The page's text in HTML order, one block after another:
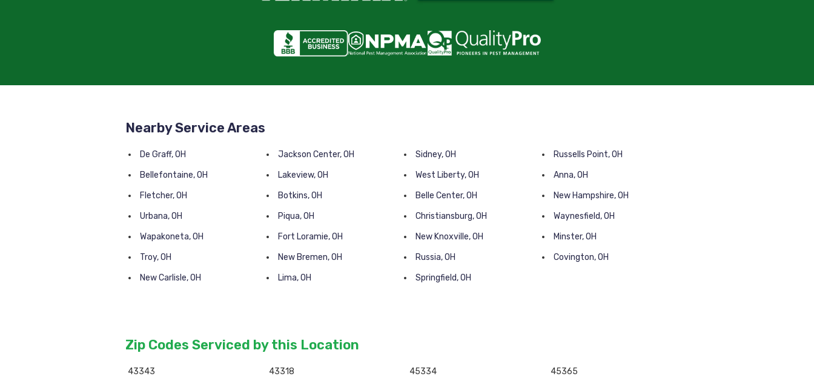
Nearby Service Areas
De Graff, OH Jackson Center, OH Sidney, OH
Russells Point, OH
Bellefontaine, OH
Lakeview, OH West Liberty, OH
Anna, OH
Fletcher, OH
Botkins, OH Belle Center, OH
New Hampshire, OH
Urbana, OH
Piqua, OH Christiansburg, OH
Waynesfield, OH
Wapakoneta, OH
Fort Loramie, OH New Knoxville, OH
Minster, OH
Troy, OH
New Bremen, OH Russia, OH
Covington, OH
New Carlisle, OH
Lima, OH Springfield, OH
Zip Codes Serviced by this Location
43343 43318 45334 45365